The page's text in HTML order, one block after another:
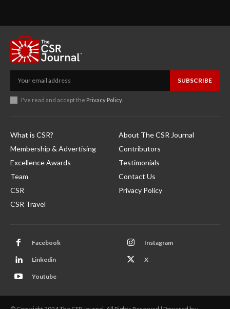
SUBSCRIBE
I've read and accept the Privacy Policy.
What is CSR?
Membership & Advertising
Excellence Awards
Team
CSR
CSR Travel
About The CSR Journal
Contributors
Testimonials
Contact Us
Privacy Policy
Facebook Instagram
Linkedin X
Youtube